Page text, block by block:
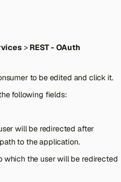
> REST - OAuth
to be edited and click it.
following fields:
will be redirected after
to the application.
which the user will be redirected